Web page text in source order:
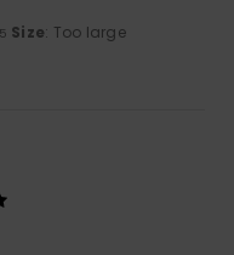
Size: Too large